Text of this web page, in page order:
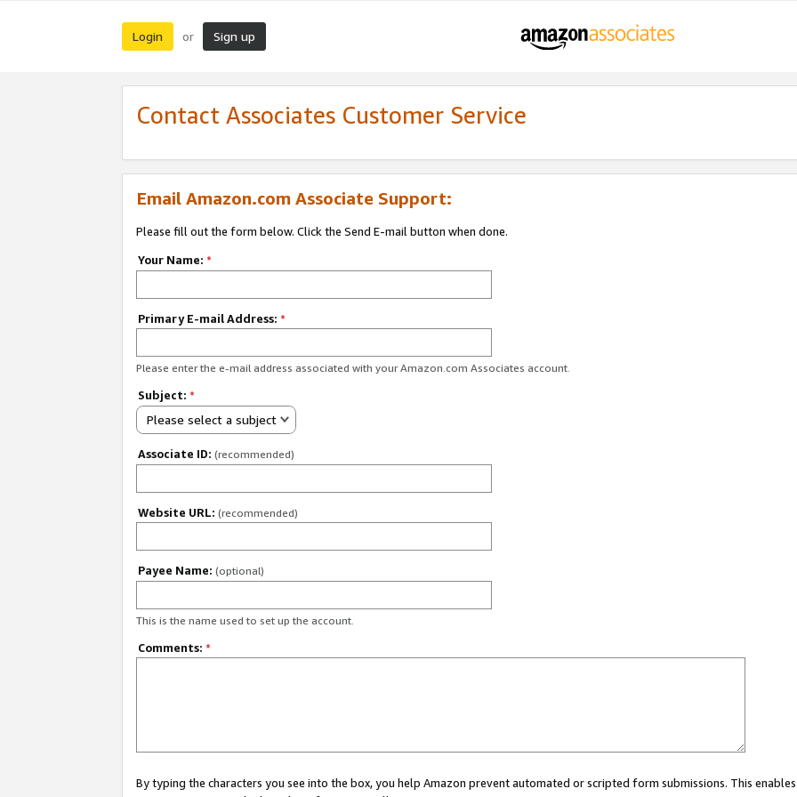
Login or Sign up
Contact Associates Customer Service
Email Amazon.com Associate Support:
Please fill out the form below. Click the Send E-mail button when done.
Your Name: *
Primary E-mail Address: *
Please enter the e-mail address associated with your Amazon.com Associates account.
Subject: *
Please select a subject
Associate ID: (recommended)
Website URL: (recommended)
Payee Name: (optional)
This is the name used to set up the account.
Comments: *
By typing the characters you see into the box, you help Amazon prevent automated or scripted form submissions. This